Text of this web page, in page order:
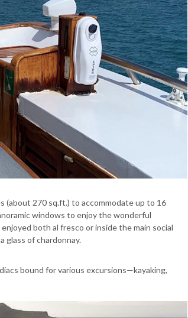
(about 270 sq.ft.) to accommodate up to 16
windows to enjoy the wonderful
both al fresco or inside the main social
glass of chardonnay.
bound for various excursions—kayaking,